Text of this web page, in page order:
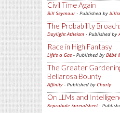
Civil Time Again
Bill Seymour- Published by
The Probability
Daylight Atheism - Published by
Race in High Fantasy
Life's a Gas - Published by Bébé
The Greater
Bellarosa Bounty
Affinity - Published by Charly
On LLMs and
Reprobate Spreadsheet-